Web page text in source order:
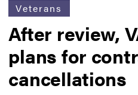
Veterans
After review,
plans for
cancellations